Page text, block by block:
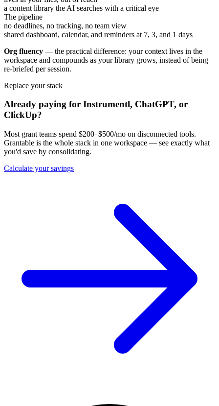
a content library the AI searches with a critical eye
The pipeline
no deadlines, no tracking, no team view
shared dashboard, calendar, and reminders at 7, 3, and 1 days
Org fluency — the practical difference: your context lives in the
workspace and compounds as your library grows, instead of being
re-briefed per session.
Replace your stack
Already paying for Instrumentl, ChatGPT, or
ClickUp?
Most grant teams spend $200–$500/mo on disconnected tools.
Grantable is the whole stack in one workspace — see exactly what
you'd save by consolidating.
Calculate your savings